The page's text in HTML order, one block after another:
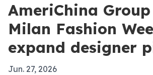
AmeriChina Group
Milan Fashion
expand designer
Jun. 27, 2026